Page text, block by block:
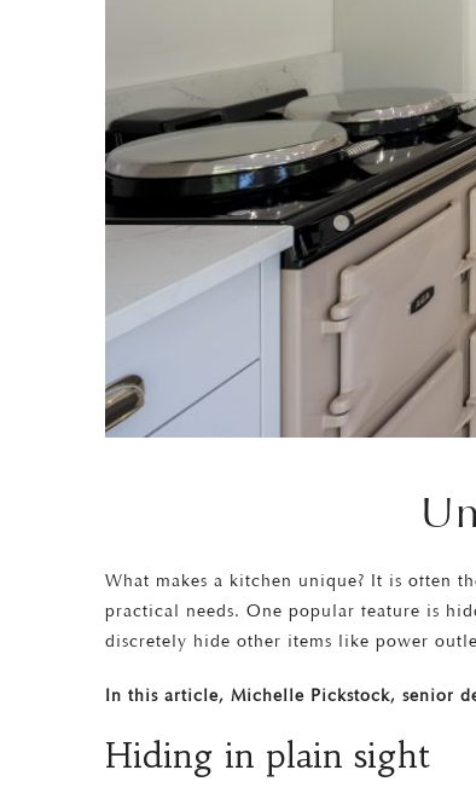
What makes a kitchen unique? It is often
practical needs. One popular feature is
discretely hide other items like power
In this article, Michelle Pickstock, senior
Hiding in plain sight